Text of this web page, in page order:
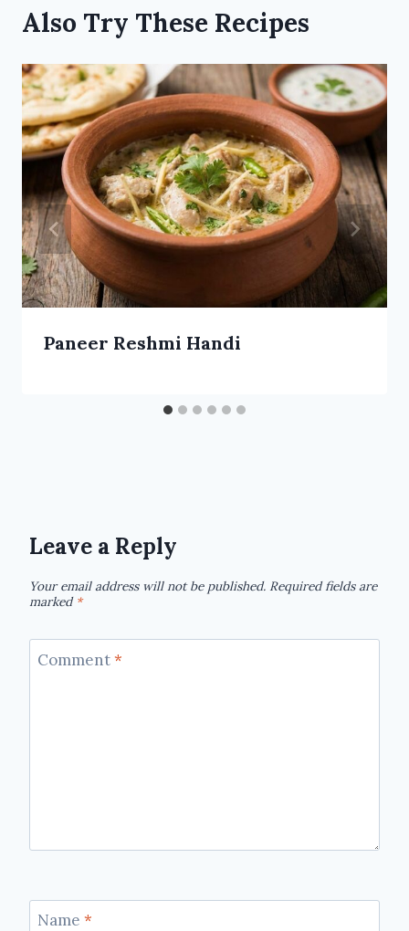
Also Try These Recipes
Paneer Reshmi Handi
Leave a Reply
Your email address will not be published. Required fields are
marked *
Comment*
Name *